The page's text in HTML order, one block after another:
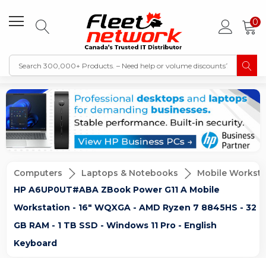
0
Computers Laptops & Notebooks
Mobile
HP A6UP0UT#ABA ZBook Power G11 A Mobile
Workstation - 16" WQXGA - AMD Ryzen 7 8845HS - 32
GB RAM - 1 TB SSD - Windows 11 Pro - English
Keyboard